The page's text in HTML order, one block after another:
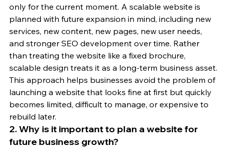
only for the current moment. A scalable website is
planned with future expansion in mind, including new
services, new content, new pages, new user needs,
and stronger SEO development over time. Rather
than treating the website like a fixed brochure,
scalable design treats it as a long-term business asset.
This approach helps businesses avoid the problem of
launching a website that looks fine at first but quickly
becomes limited, difficult to manage, or expensive to
rebuild later.
2. Why is it important to plan a website for
future business growth?